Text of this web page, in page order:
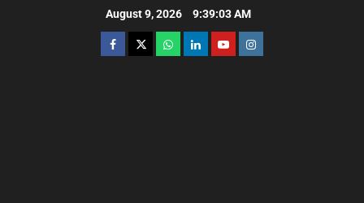
August 9, 2026 9:39:04 AM